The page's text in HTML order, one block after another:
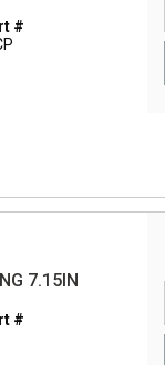
#
7.15IN
#